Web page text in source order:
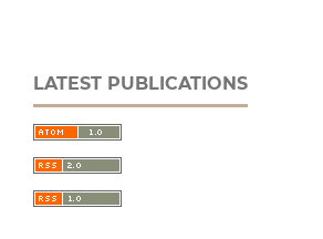
LATEST PUBLICATIONS